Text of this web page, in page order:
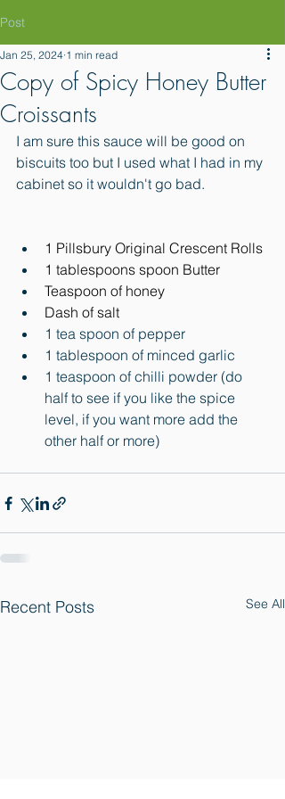
Post
Copy of Spicy Honey Butter
Croissants
Jan 25, 2024 1 min read
I am sure this sauce will be good on
biscuits too but I used what I had in my
cabinet so it wouldn't go bad.
1 Pillsbury Original Crescent Rolls
1 tablespoons spoon Butter
Teaspoon of honey
Dash of salt
1 tea spoon of pepper
1 tablespoon of minced garlic
1 teaspoon of chilli powder (do
half to see if you like the spice
level, if you want more add the
other half or more)
Recent Posts See All